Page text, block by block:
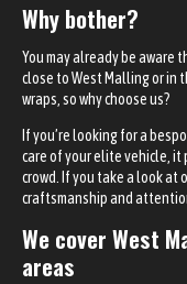
Why bother?
You may already be aware
close to West Malling or in
wraps, so why choose us?
If you’re looking for a
care of your elite vehicle, it
crowd. If you take a look at
craftsmanship and
We coverWest
areas